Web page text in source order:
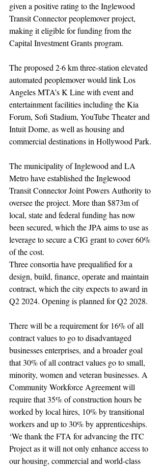
given a positive rating to the Inglewood
Transit Connector peoplemover project,
making it eligible for funding from the
Capital Investment Grants program.
The proposed 2·6 km three-station elevated
automated peoplemover would link Los
Angeles MTA’s K Line with event and
entertainment facilities including the Kia
Forum, Sofi Stadium, YouTube Theater and
Intuit Dome, as well as housing and
commercial destinations in Hollywood Park.
The municipality of Inglewood and LA
Metro have established the Inglewood
Transit Connector Joint Powers Authority to
oversee the project. More than $873m of
local, state and federal funding has now
been secured, which the JPA aims to use as
leverage to secure a CIG grant to cover 60%
of the cost.
Three consortia have prequalified for a
design, build, finance, operate and maintain
contract, which the city expects to award in
Q2 2024. Opening is planned for Q2 2028.
There will be a requirement for 16% of all
contract values to go to disadvantaged
businesses enterprises, and a broader goal
that 30% of all contract values go to small,
minority, women and veteran businesses. A
Community Workforce Agreement will
require that 35% of construction hours be
worked by local hires, 10% by transitional
workers and up to 30% by apprenticeships.
‘We thank the FTA for advancing the ITC
Project as it will not only enhance access to
our housing, commercial and world-class